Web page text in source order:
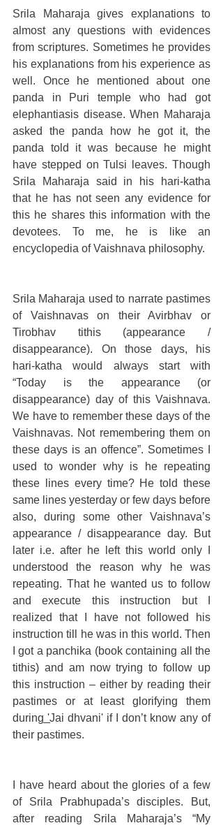
Srila Maharaja gives explanations to
almost any questions with evidences
from scriptures. Sometimes he provides
his explanations from his experience as
well. Once he mentioned about one
panda in Puri temple who had got
elephantiasis disease. When Maharaja
asked the panda how he got it, the
panda told it was because he might
have stepped on Tulsi leaves. Though
Srila Maharaja said in his hari-katha
that he has not seen any evidence for
this he shares this information with the
devotees. To me, he is like an
encyclopedia of Vaishnava philosophy.
Srila Maharaja used to narrate pastimes
of Vaishnavas on their Avirbhav or
Tirobhav tithis (appearance /
disappearance). On those days, his
hari-katha would always start with
“Today is the appearance (or
disappearance) day of this Vaishnava.
We have to remember these days of the
Vaishnavas. Not remembering them on
these days is an offence”. Sometimes I
used to wonder why is he repeating
these lines every time? He told these
same lines yesterday or few days before
also, during some other Vaishnava’s
appearance / disappearance day. But
later i.e. after he left this world only I
understood the reason why he was
repeating. That he wanted us to follow
and execute this instruction but I
realized that I have not followed his
instruction till he was in this world. Then
I got a panchika (book containing all the
tithis) and am now trying to follow up
this instruction – either by reading their
pastimes or at least glorifying them
during 'Jai dhvani' if I don’t know any of
their pastimes.
I have heard about the glories of a few
of Srila Prabhupada’s disciples. But,
after reading Srila Maharaja’s “My